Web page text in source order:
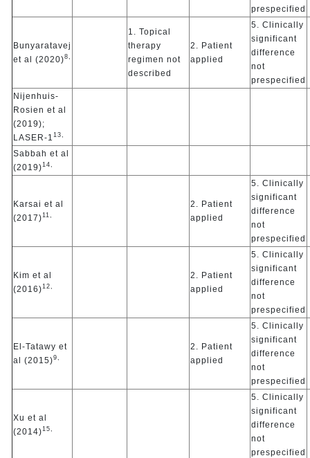
prespecified
Bunyaratavej
et al (2020)8,
1. Topical
therapy
regimen not
described
2. Patient
applied
5. Clinically
significant
difference
not
prespecified
Nijenhuis-
Rosien et al
(2019);
LASER-1 13,
Sabbah et al
(2019)14,
Karsai et al
(2017)11,
2. Patient
applied
5. Clinically
significant
difference
not
prespecified
Kim et al
(2016)12,
2. Patient
applied
5. Clinically
significant
difference
not
prespecified
El-Tatawy et
al (2015)9,
2. Patient
applied
5. Clinically
significant
difference
not
prespecified
Xu et al
(2014)15,
5. Clinically
significant
difference
not
prespecified